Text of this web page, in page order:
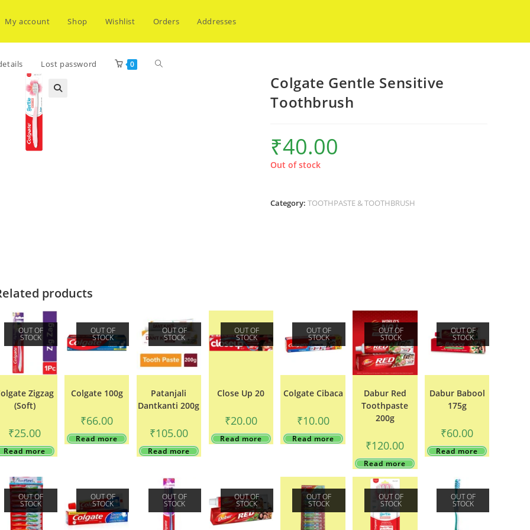
My account Shop Wishlist Orders Addresses
Lost password 0 Toggle
Colgate Gentle Sensitive
Toothbrush
₹40.00
Out of stock
Category:TOOTHPASTE & TOOTHBRUSH
products
OUT OF
STOCK
Zigzag
(Soft)
₹25.00
Read more
OUT OF
STOCK
Colgate 100g
₹66.00
Read more
OUT OF
STOCK
Patanjali
Dantkanti 200g
₹105.00
Read more
OUT OF
STOCK
Close Up 20
₹20.00
Read more
OUT OF
STOCK
Colgate Cibaca
₹10.00
Read more
OUT OF
STOCK
Dabur Red
Toothpaste
200g
₹120.00
Read more
OUT OF
STOCK
Dabur Babool
175g
₹60.00
Read more
OUT OF
STOCK
OUT OF
STOCK
OUT OF
STOCK
OUT OF
STOCK
OUT OF
STOCK
OUT OF
STOCK
OUT OF
STOCK